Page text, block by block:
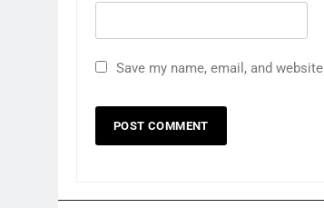
Save my name, email, and